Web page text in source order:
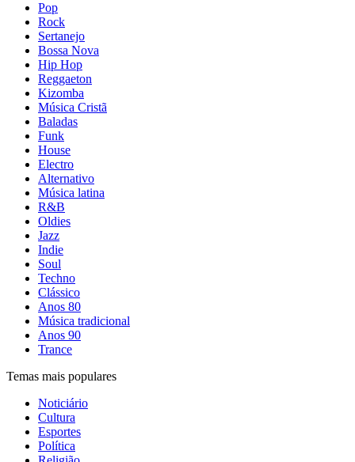
Pop
Rock
Sertanejo
Bossa Nova
Hip Hop
Reggaeton
Kizomba
Música Cristã
Baladas
Funk
House
Electro
Alternativo
Música latina
R&B
Oldies
Jazz
Indie
Soul
Techno
Clássico
Anos 80
Música tradicional
Anos 90
Trance
Temas mais populares
Noticiário
Cultura
Esportes
Política